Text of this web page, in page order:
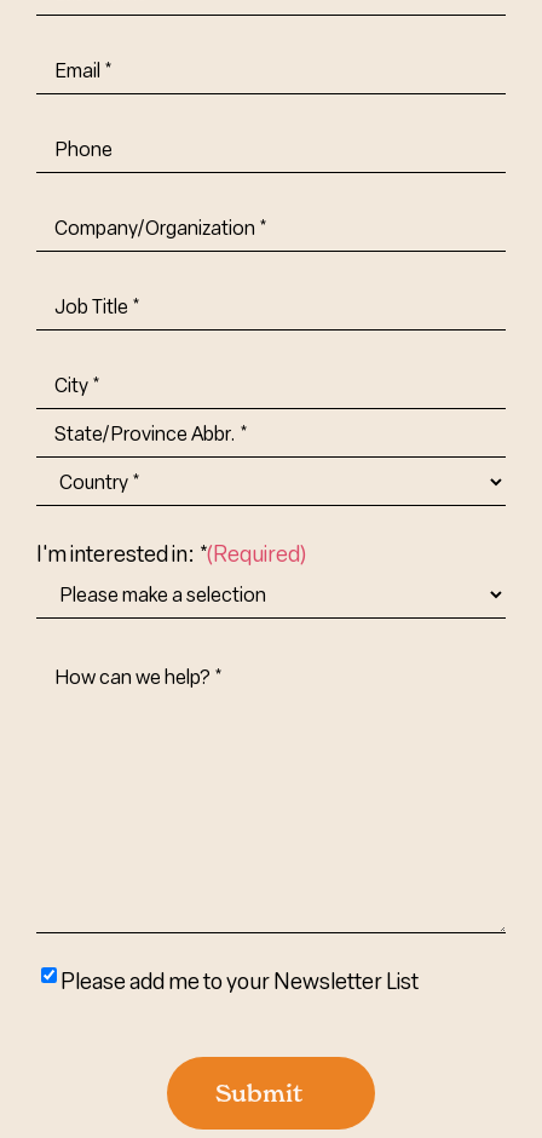
Name(Required)
Email(Required)
Phone
Company/Organization (Required)
Job
Title-
Address
City
State/Province
Abbr.
I'm interested in: *(Required)
How
Please
Please add me to your Newsletter List
Submit